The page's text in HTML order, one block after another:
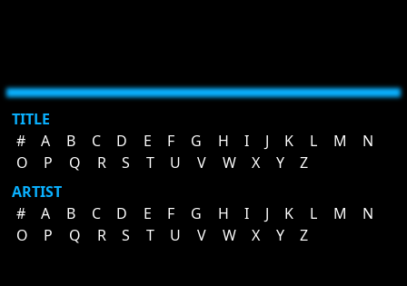
TITLE
#
A B C D E F G H I J K L M
N
O
P Q R S T U V W X Y
Z
ARTIST
#
A B C D E F G H I J K L M
N
O
P Q R S T U V W X Y Z